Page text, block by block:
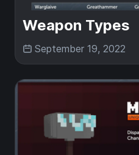
Weapon Types
September 19, 2022